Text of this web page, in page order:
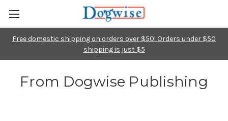
Free domestic shipping on orders over $50! Orders under $50
shipping is just $5
From Dogwise Publishing